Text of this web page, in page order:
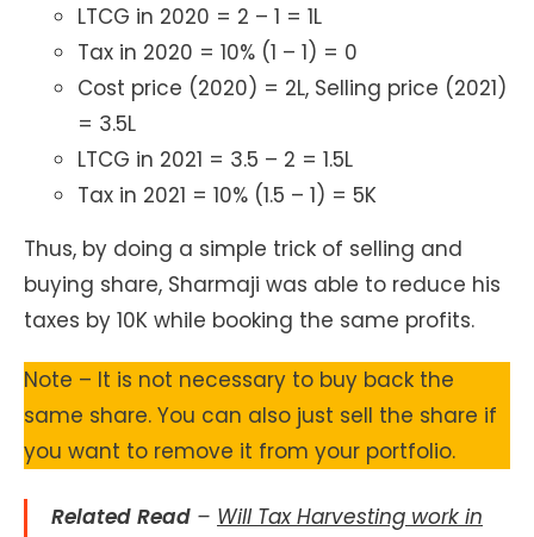
LTCG in 2020 = 2 – 1 = 1L
Tax in 2020 = 10% (1 – 1) = 0
Cost price (2020) = 2L, Selling price (2021)
= 3.5L
LTCG in 2021 = 3.5 – 2 = 1.5L
Tax in 2021 = 10% (1.5 – 1) = 5K
Thus, by doing a simple trick of selling and
buying share, Sharmaji was able to reduce his
taxes by 10K while booking the same profits.
Note – It is not necessary to buy back the
same share. You can also just sell the share if
you want to remove it from your portfolio.
Related Read – Will Tax Harvesting work in